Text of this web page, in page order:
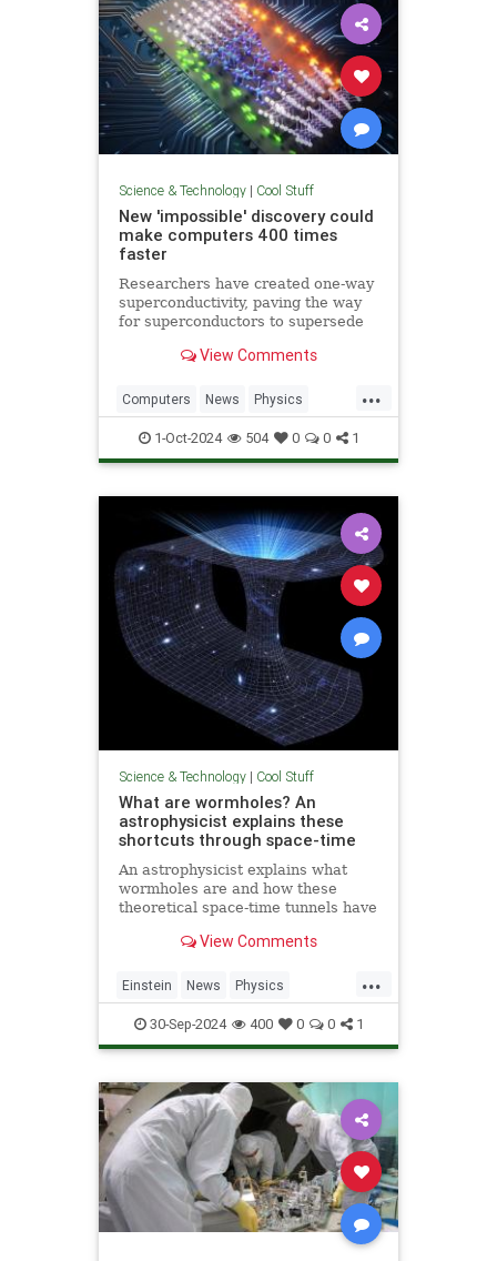
Science & Technology| Cool Stuff
New 'impossible' discovery could
make computers 400 times
faster
Researchers have created one-way
superconductivity, paving the way
for superconductors to supersede
View Comments
...
Computers News Physics
Quantum Science
Superconductors Tech
1-Oct-2024 504 0 0 1
Science & Technology| Cool Stuff
What are wormholes? An
astrophysicist explains these
shortcuts through space-time
An astrophysicist explains what
wormholes are and how these
theoretical space-time tunnels have
equations.View Comments
...
Einstein News Physics
Quantum Science Wormholes
30-Sep-2024 400 0 0 1